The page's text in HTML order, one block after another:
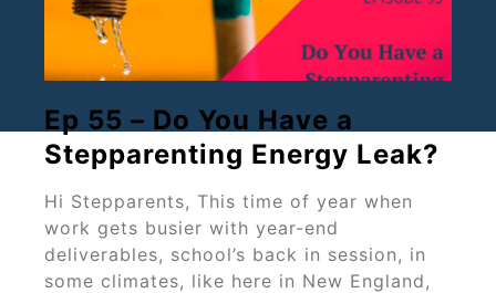
Ep 55 – Do You Have a
Stepparenting Energy Leak?
Hi Stepparents, This time of year when
work gets busier with year-end
deliverables, school’s back in session, in
some climates, like here in New England,